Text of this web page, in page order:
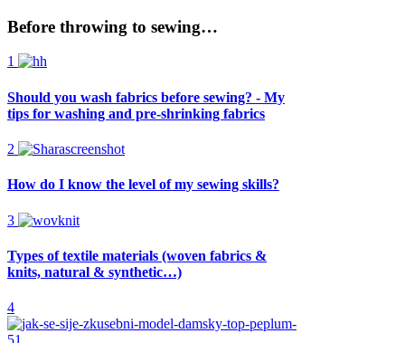
Before throwing to sewing…
1
Should you wash fabrics before sewing? - My
tips for washing and pre-shrinking fabrics
2
How do I know the level of my sewing skills?
3
Types of textile materials (woven fabrics &
knits, natural & synthetic…)
4